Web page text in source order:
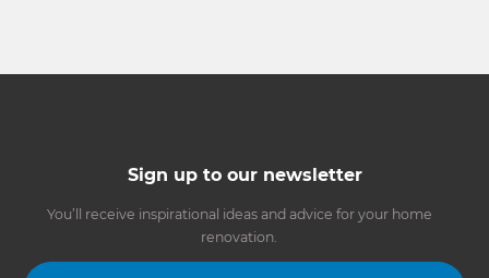
Sign up to our newsletter
You’ll receive inspirational ideas and advice for your home
renovation.